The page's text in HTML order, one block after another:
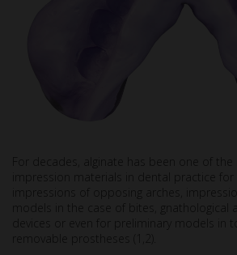
For decades, alginate has been one of the
impression materials in dental practice for
impressions of opposing arches,
models in the case of bites, gnathological
devices or even for preliminary models in
removable prostheses (1,2).